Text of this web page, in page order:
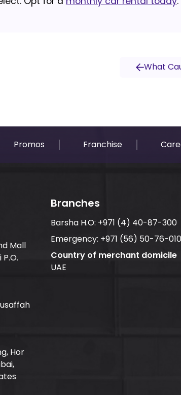
What
Promos Franchise
Mall
Hor
Branches
Barsha H.O: +971 (4) 40-87-300
Emergency: +971 (56) 50-76-010
Country of merchant domicile
UAE